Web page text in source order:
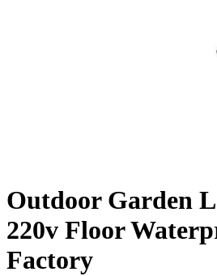
Outdoor Garden
220v Floor
Factory